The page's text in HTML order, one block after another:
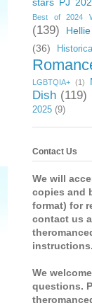
Best of 2024
(139)
(36)
LGBTQIA+ (1)
Dish (119)
2025 (9)
Contact Us
We will
copies and
format) for
contact us
instructions.
We
questions.